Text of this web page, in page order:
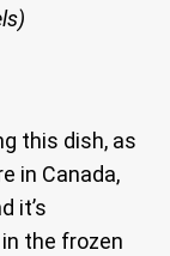
this dish, as
in Canada,
it’s
the frozen